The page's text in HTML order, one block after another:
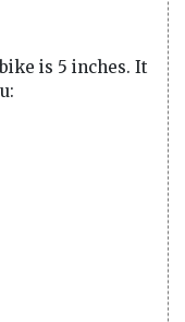
is 5 inches. It